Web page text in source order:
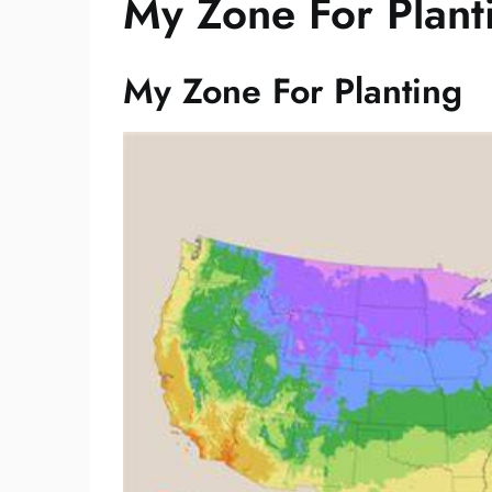
My Zone For Planting